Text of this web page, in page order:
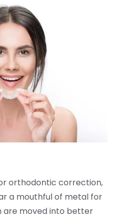
orthodontic correction,
a mouthful of metal for
are moved into better